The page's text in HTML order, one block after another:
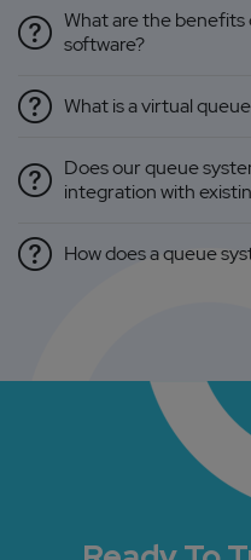
What are the benefits
software?
What is a virtual
Does our queue
integration with
How does a queue